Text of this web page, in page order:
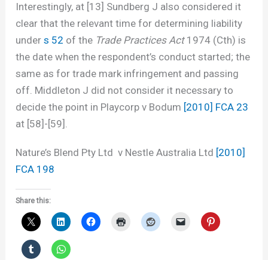
Interestingly, at [13] Sundberg J also considered it
clear that the relevant time for determining liability
unders 52 of the Trade Practices Act1974 (Cth) is
the date when the respondent’s conduct started; the
same as for trade mark infringement and passing
off. Middleton J did not consider it necessary to
decide the point in Playcorp v Bodum [2010] FCA 23
at [58]-[59].
Nature’s Blend Pty Ltd v Nestle Australia Ltd [2010]
FCA 198
Share this: